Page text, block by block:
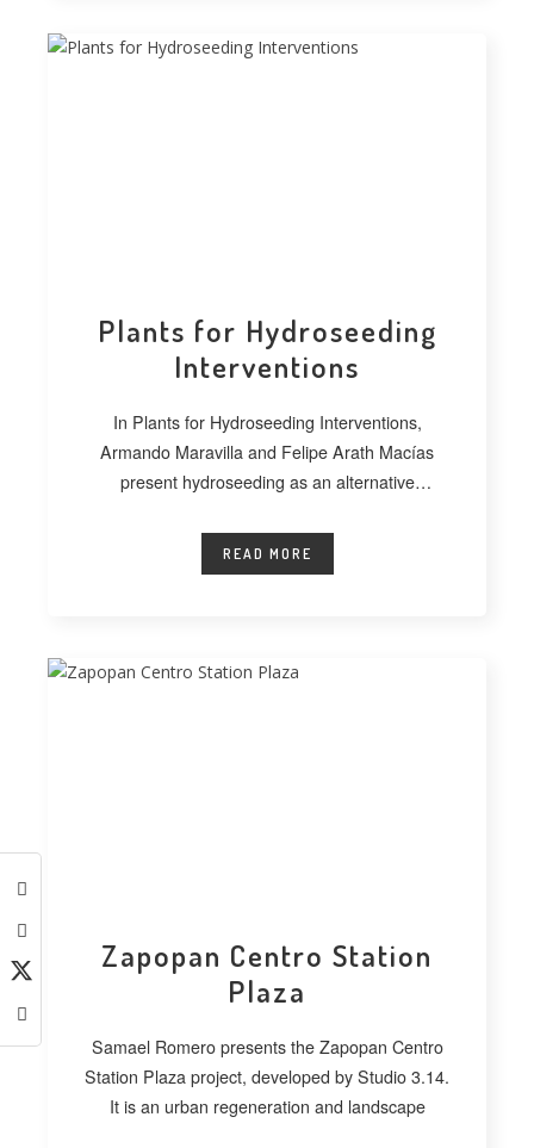
Plants for Hydroseeding
Interventions
In Plants for Hydroseeding Interventions,
Armando Maravilla and Felipe Arath Macías
present hydroseeding as an alternative
READ MORE
Zapopan Centro Station
Plaza
Samael Romero presents the Zapopan Centro
Station Plaza project, developed by Studio 3.14.
It is an urban regeneration and landscape